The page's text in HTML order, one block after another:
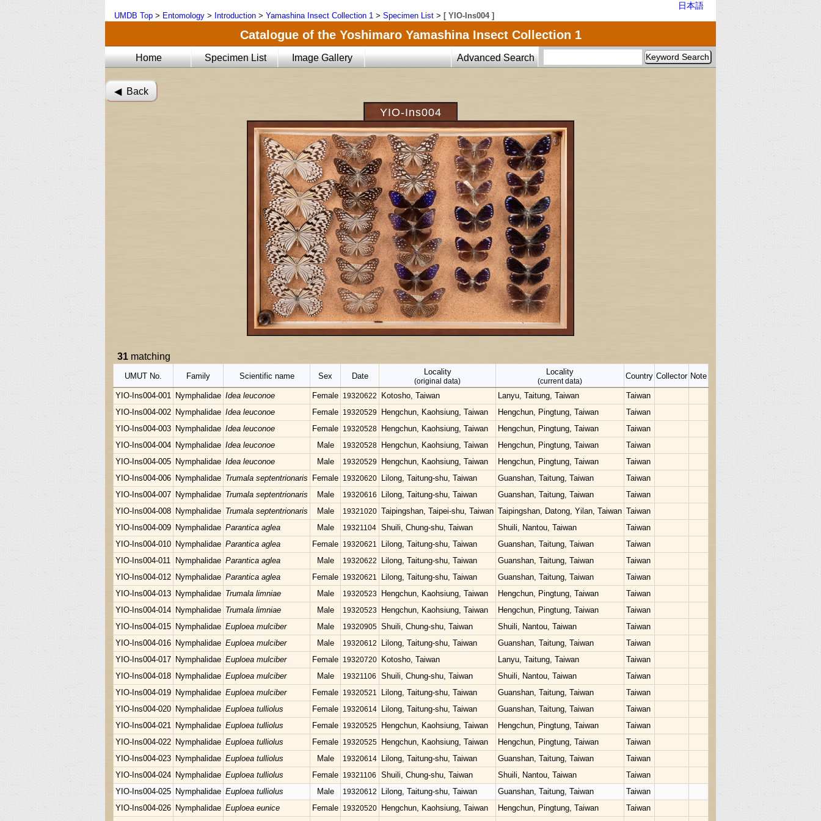
日本語
UMDB Top > Entomology > Introduction > Yamashina Insect Collection 1 > Specimen List > [ YIO-Ins004 ]
Catalogue of the Yoshimaro Yamashina Insect Collection 1
Home Specimen List Image Gallery Advanced Search
◀︎ Back
YIO-Ins004
31 matching
UMUT No. Family Scientific name Sex Date Locality
(original data)
Locality
(current data)
Country Collector Note
YIO-Ins004-001 Nymphalidae Idea leuconoe Female 19320622 Kotosho, Taiwan Lanyu, Taitung, Taiwan
Taiwan
YIO-Ins004-002 Nymphalidae Idea leuconoe Female 19320529 Hengchun, Kaohsiung, Taiwan Hengchun, Pingtung, Taiwan
Taiwan
YIO-Ins004-003 Nymphalidae Idea leuconoe Female 19320528 Hengchun, Kaohsiung, Taiwan Hengchun, Pingtung, Taiwan
Taiwan
YIO-Ins004-004 Nymphalidae Idea leuconoe Male 19320528 Hengchun, Kaohsiung, Taiwan Hengchun, Pingtung, Taiwan
Taiwan
YIO-Ins004-005 Nymphalidae Idea leuconoe Male 19320529 Hengchun, Kaohsiung, Taiwan Hengchun, Pingtung, Taiwan
Taiwan
YIO-Ins004-006 Nymphalidae Trumala septentrionaris Female 19320620 Lilong, Taitung-shu, Taiwan Guanshan, Taitung, Taiwan
Taiwan
YIO-Ins004-007 Nymphalidae Trumala septentrionaris Male 19320616 Lilong, Taitung-shu, Taiwan Guanshan, Taitung, Taiwan
Taiwan
YIO-Ins004-008 Nymphalidae Trumala septentrionaris Male 19321020 Taipingshan, Taipei-shu, Taiwan Taipingshan, Datong, Yilan, Taiwan Taiwan
YIO-Ins004-009 Nymphalidae Parantica aglea Male 19321104 Shuili, Chung-shu, Taiwan Shuili, Nantou, Taiwan
Taiwan
YIO-Ins004-010 Nymphalidae Parantica aglea Female 19320621 Lilong, Taitung-shu, Taiwan Guanshan, Taitung, Taiwan
Taiwan
YIO-Ins004-011
Nymphalidae Parantica aglea Male 19320622 Lilong, Taitung-shu, Taiwan Guanshan, Taitung, Taiwan
Taiwan
YIO-Ins004-012 Nymphalidae Parantica aglea Female 19320621 Lilong, Taitung-shu, Taiwan Guanshan, Taitung, Taiwan
Taiwan
YIO-Ins004-013 Nymphalidae Trumala limniae Male 19320523 Hengchun, Kaohsiung, Taiwan Hengchun, Pingtung, Taiwan
Taiwan
YIO-Ins004-014 Nymphalidae Trumala limniae Male 19320523 Hengchun, Kaohsiung, Taiwan Hengchun, Pingtung, Taiwan
Taiwan
YIO-Ins004-015 Nymphalidae Euploea mulciber Male 19320905 Shuili, Chung-shu, Taiwan Shuili, Nantou, Taiwan
Taiwan
YIO-Ins004-016 Nymphalidae Euploea mulciber Male 19320612 Lilong, Taitung-shu, Taiwan Guanshan, Taitung, Taiwan
Taiwan
YIO-Ins004-017 Nymphalidae Euploea mulciber Female 19320720 Kotosho, Taiwan Lanyu, Taitung, Taiwan
Taiwan
YIO-Ins004-018 Nymphalidae Euploea mulciber Male 19321106 Shuili, Chung-shu, Taiwan Shuili, Nantou, Taiwan
Taiwan
YIO-Ins004-019 Nymphalidae Euploea mulciber Female 19320521 Lilong, Taitung-shu, Taiwan Guanshan, Taitung, Taiwan
Taiwan
YIO-Ins004-020 Nymphalidae Euploea tulliolus Female 19320614 Lilong, Taitung-shu, Taiwan Guanshan, Taitung, Taiwan
Taiwan
YIO-Ins004-021 Nymphalidae Euploea tulliolus Female 19320525 Hengchun, Kaohsiung, Taiwan Hengchun, Pingtung, Taiwan
Taiwan
YIO-Ins004-022 Nymphalidae Euploea tulliolus Female 19320525 Hengchun, Kaohsiung, Taiwan Hengchun, Pingtung, Taiwan
Taiwan
YIO-Ins004-023 Nymphalidae Euploea tulliolus Male 19320614 Lilong, Taitung-shu, Taiwan Guanshan, Taitung, Taiwan
Taiwan
YIO-Ins004-024 Nymphalidae Euploea tulliolus Female 19321106 Shuili, Chung-shu, Taiwan Shuili, Nantou, Taiwan
Taiwan
YIO-Ins004-025 Nymphalidae Euploea tulliolus Male 19320612 Lilong, Taitung-shu, Taiwan Guanshan, Taitung, Taiwan
Taiwan
YIO-Ins004-026 Nymphalidae Euploea eunice Female 19320520 Hengchun, Kaohsiung, Taiwan Hengchun, Pingtung, Taiwan
Taiwan